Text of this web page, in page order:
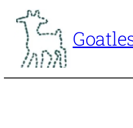
content